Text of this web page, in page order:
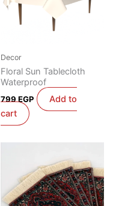
Decor
Floral Sun Tablecloth
Waterproof
799 EGP
Add to
cart